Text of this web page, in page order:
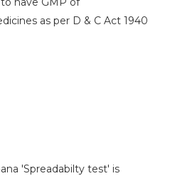
as per D & C Act 1940
'Spreadabilty test' is